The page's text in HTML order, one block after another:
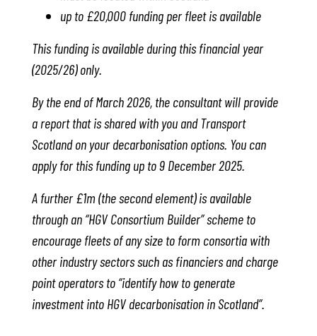
up to £20,000 funding per fleet is available
This funding is available during this financial year
(2025/26) only.
By the end of March 2026, the consultant will provide
a report that is shared with you and Transport
Scotland on your decarbonisation options. You can
apply for this funding up to 9 December 2025.
A further £1m (the second element) is available
through an “HGV Consortium Builder” scheme to
encourage fleets of any size to form consortia with
other industry sectors such as financiers and charge
point operators to “identify how to generate
investment into HGV decarbonisation in Scotland”.